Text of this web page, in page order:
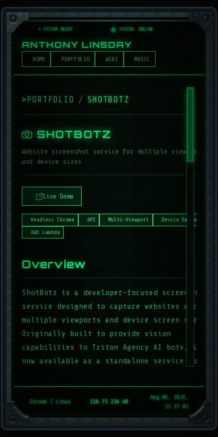
> SYSTEM READY STATUS: ONLINE
ANTHONY LINSDAY
HOME PORTFOLIO WIKI MUSIC
> PORTFOLIO / SHOTBOTZ
SHOTBOTZ
Website screenshot service for multiple viewports
and device sizes
Live Demo
Headless Chrome API Multi-Viewport
Device Emulation
AWS Lambda
Overview
ShotBotz is a developer-focused screenshot
service designed to capture websites across
multiple viewports and device screen sizes.
Originally built to provide vision
capabilities to Triton Agency AI bots, it’s
now available as a standalone service for
Key Features
Chrome / Linux 216.73.216.48
Aug 06, 2026,
11:57:02